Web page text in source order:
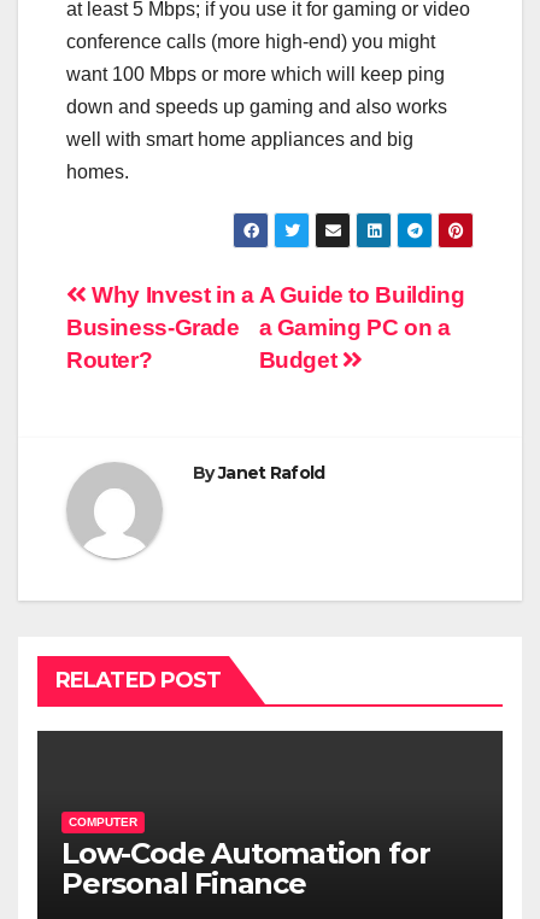
at least 5 Mbps; if you use it for gaming or video
conference calls (more high-end) you might
want 100 Mbps or more which will keep ping
down and speeds up gaming and also works
well with smart home appliances and big
homes.
Post
navigation
A Guide to Building
a Gaming PC on a
Budget
Why Invest in a
Business-Grade
Router?
ByJanet Rafold
RELATED POST
COMPUTER
Low-Code Automation for
Personal Finance